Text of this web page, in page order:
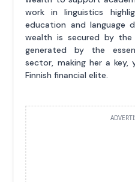
work in linguistics
education and language
wealth is secured by
generated by the
sector, making her a key,
Finnish financial elite.